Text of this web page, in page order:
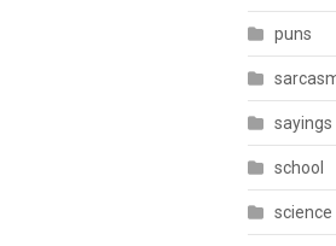
puns
sayings
school
science